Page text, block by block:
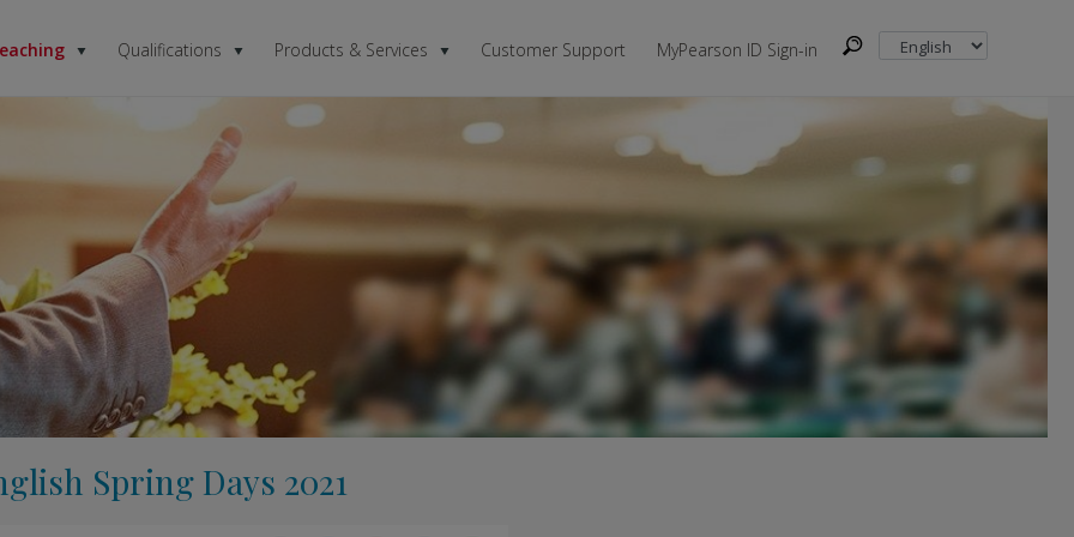
Qualifications Products & Services Customer Support MyPearson ID Sign-in
Spring Days 2021